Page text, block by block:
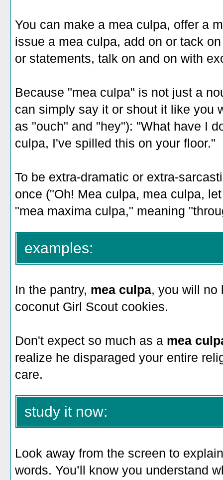
You can make a mea culpa, offer a
issue a mea culpa, add on or tack
or statements, talk on and on with
Because "mea culpa" is not just a
can simply say it or shout it like you
as "ouch" and "hey"): "What have I
culpa, I've spilled this on your floor."
To be extra-dramatic or extra-
once ("Oh! Mea culpa, mea culpa,
"mea maxima culpa," meaning
examples:
In the pantry, mea culpa, you will no
coconut Girl Scout cookies.
Don't expect so much as a mea
realize he disparaged your entire
care.
study it now:
Look away from the screen to
words. You’ll know you understand